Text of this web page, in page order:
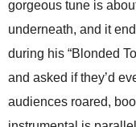
gorgeous tune is
underneath, and it
during his “Blonded
and asked if they’d
audiences roared,